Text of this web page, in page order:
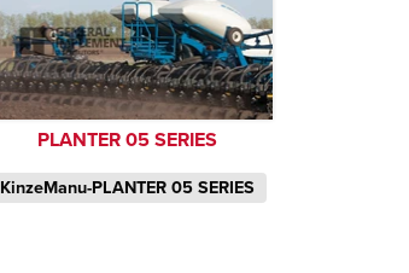
PLANTER 05 SERIES
KinzeManu-PLANTER 05 SERIES